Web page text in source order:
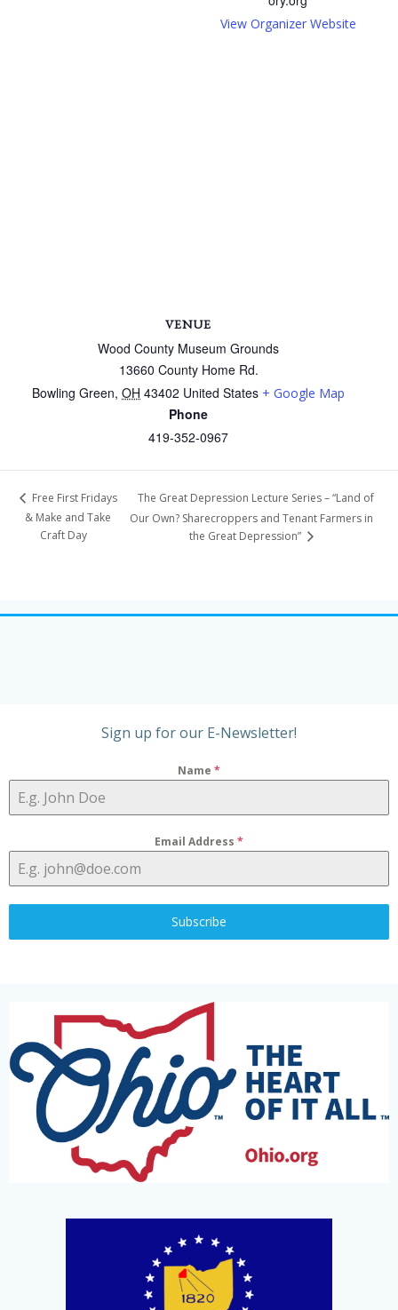
View Organizer Website
VENUE
Wood County Museum Grounds
13660 County Home Rd.
Bowling Green, OH 43402 United States + Google Map
Phone
419-352-0967
Free First Fridays
& Make and Take
Craft Day
The Great Depression Lecture Series – “Land of
Our Own? Sharecroppers and Tenant Farmers in
the Great Depression”
Sign up for our E-Newsletter!
Name *
Email Address *
Subscribe